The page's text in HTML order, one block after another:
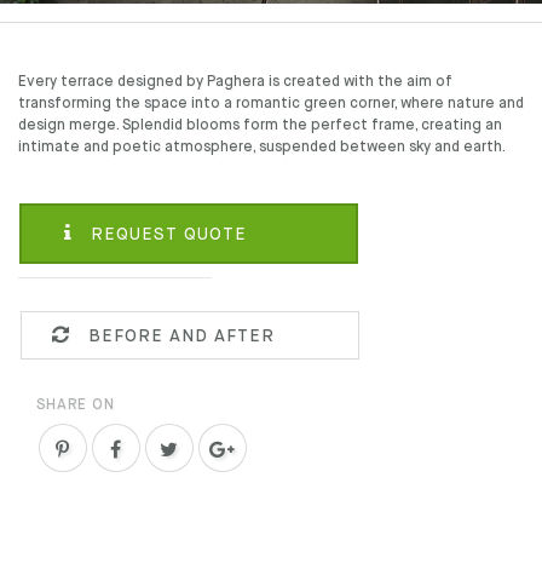
Every terrace designed by Paghera is created with the aim of
transforming the space into a romantic green corner, where nature and
design merge. Splendid blooms form the perfect frame, creating an
intimate and poetic atmosphere, suspended between sky and earth.
REQUEST QUOTE
BEFORE AND AFTER
SHARE ON